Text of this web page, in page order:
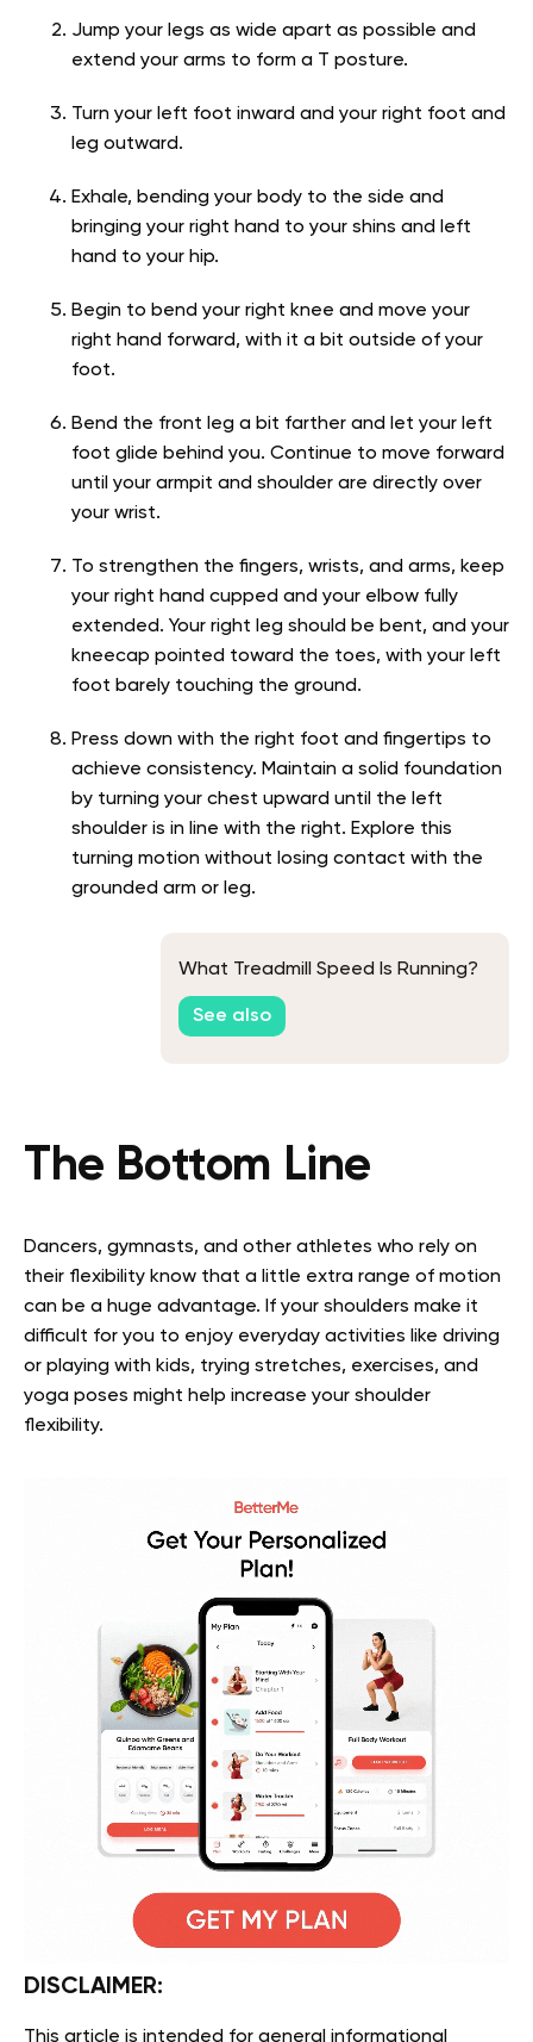
Jump your legs as wide apart as possible and
extend your arms to form a T posture.
Turn your left foot inward and your right foot and
leg outward.
Exhale, bending your body to the side and
bringing your right hand to your shins and left
hand to your hip.
Begin to bend your right knee and move your
right hand forward, with it a bit outside of your
foot.
Bend the front leg a bit farther and let your left
foot glide behind you. Continue to move forward
until your armpit and shoulder are directly over
your wrist.
To strengthen the fingers, wrists, and arms, keep
your right hand cupped and your elbow fully
extended. Your right leg should be bent, and your
kneecap pointed toward the toes, with your left
foot barely touching the ground.
Press down with the right foot and fingertips to
achieve consistency. Maintain a solid foundation
by turning your chest upward until the left
shoulder is in line with the right. Explore this
turning motion without losing contact with the
grounded arm or leg.
What Treadmill Speed Is Running?
See also
The Bottom Line
Dancers, gymnasts, and other athletes who rely on
their flexibility know that a little extra range of motion
can be a huge advantage. If your shoulders make it
difficult for you to enjoy everyday activities like driving
or playing with kids, trying stretches, exercises, and
yoga poses might help increase your shoulder
flexibility.
DISCLAIMER:
This article is intended for general informational